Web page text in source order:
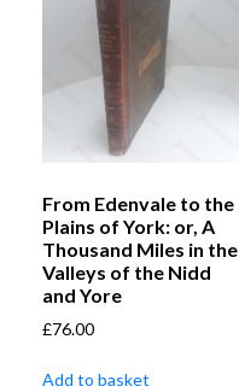
From Edenvale to the
Plains of York: or, A
Thousand Miles in the
Valleys of the Nidd
and Yore
£76.00
Add to basket